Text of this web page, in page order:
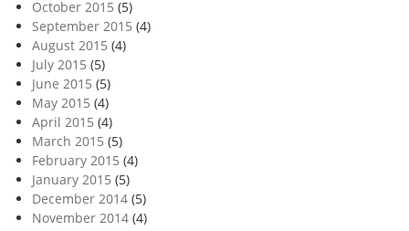
October 2015 (5)
September 2015 (4)
August 2015 (4)
July 2015 (5)
June 2015 (5)
May 2015 (4)
April 2015 (4)
March 2015 (5)
February 2015 (4)
January 2015 (5)
December 2014 (5)
November 2014 (4)